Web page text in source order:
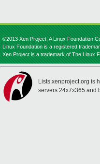
©2013 Xen Project, A Linux Foundation
Linux Foundation is a registered
Xen Project is a trademark of The Linux
Lists.xenproject.org is
servers 24x7x365 and